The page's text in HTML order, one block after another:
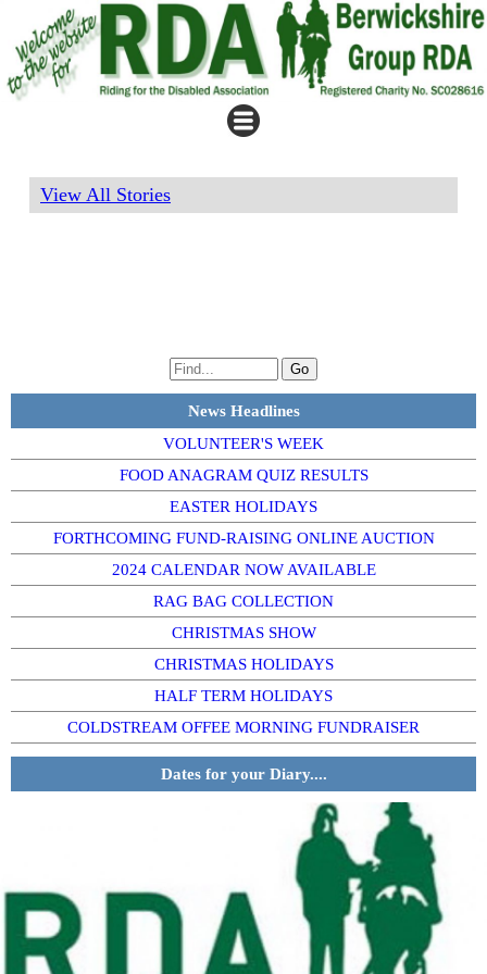
View All Stories
News Headlines
VOLUNTEER'S WEEK
FOOD ANAGRAM QUIZ RESULTS
EASTER HOLIDAYS
FORTHCOMING FUND-RAISING ONLINE AUCTION
2024 CALENDAR NOW AVAILABLE
RAG BAG COLLECTION
CHRISTMAS SHOW
CHRISTMAS HOLIDAYS
HALF TERM HOLIDAYS
COLDSTREAM OFFEE MORNING FUNDRAISER
Dates for your Diary....